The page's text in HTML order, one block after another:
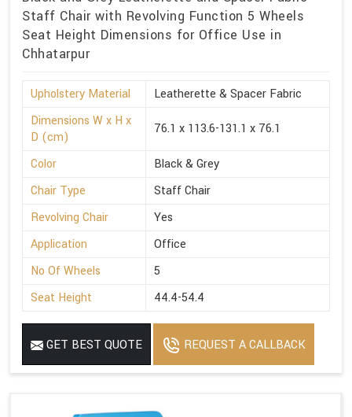
Staff Chair with Revolving Function 5 Wheels
Seat Height Dimensions for Office Use in
Chhatarpur
Upholstery Material
Leatherette & Spacer Fabric
Dimensions W x H x
D (cm)
76.1 x 113.6-131.1 x 76.1
Color
Black & Grey
Chair Type
Staff Chair
Revolving Chair
Yes
Application
Office
No Of Wheels
5
Seat Height
44.4-54.4
GET BEST QUOTE REQUEST A CALLBACK